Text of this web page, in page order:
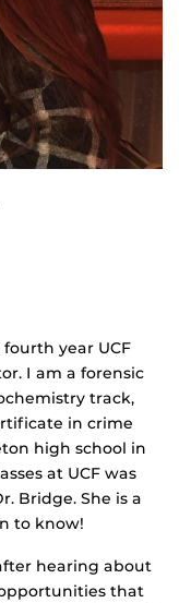
year UCF
I am a forensic
track,
in crime
high school in
at UCF was
Bridge. She is a
to know!
hearing about
that